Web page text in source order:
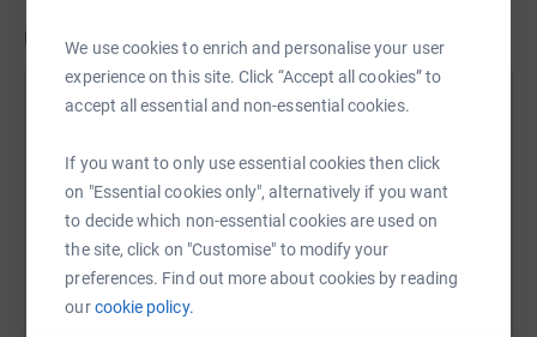
We use cookies to enrich and personalise your user
experience on this site. Click “Accept all cookies” to
accept all essential and non-essential cookies.
If you want to only use essential cookies then click
on "Essential cookies only", alternatively if you want
to decide which non-essential cookies are used on
the site, click on "Customise" to modify your
preferences. Find out more about cookies by reading
ourcookie policy.
Updates
Peter Jones
I am very please to inform you that we have now
raised £3,475.08, surpassing our original target
(£3,378). In addition to JustGiving many donations
were left at the shop. The shop donated a sum to
the project, and Little Angels raised an incredible
£590. £920 of donations were left in memory of